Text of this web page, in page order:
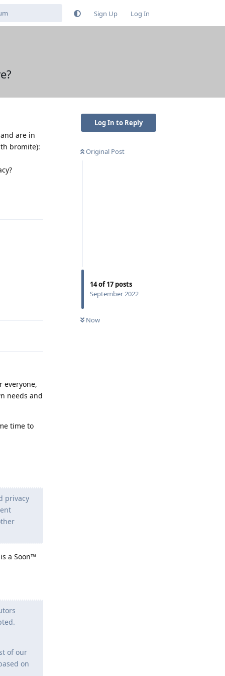
Sign Up Log In
Log In to Reply
Original Post
14of17 posts
September 2022
Now
are in
bromite):
everyone,
needs and
time to
privacy
a Soon™
of our
on